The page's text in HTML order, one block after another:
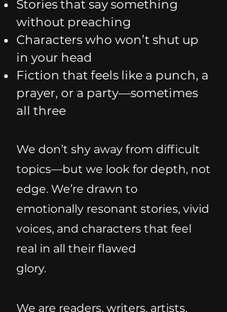
Stories that say something
without preaching
Characters who won’t shut up
in your head
Fiction that feels like a punch, a
prayer, or a party—sometimes
all three
We don’t shy away from difficult
topics—but we look for depth, not
edge. We’re drawn to
emotionally resonant stories, vivid
voices, and characters that feel
real in all their flawed
glory.
We are readers, writers, artists,